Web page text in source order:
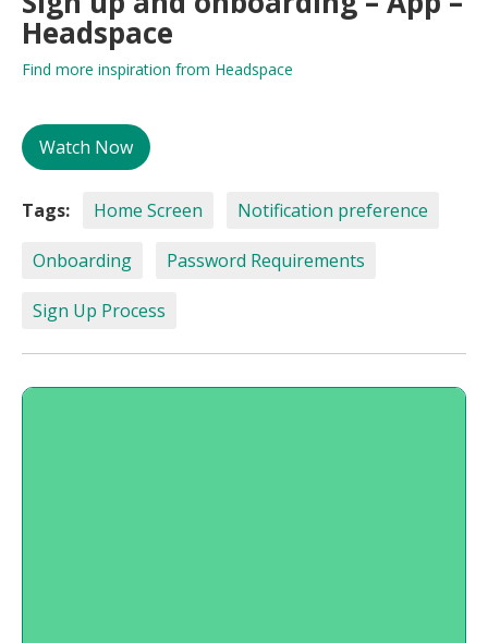
Headspace
Find more inspiration from Headspace
Watch Now
Tags: Home Screen Notification preference
Onboarding Password Requirements
Sign Up Process